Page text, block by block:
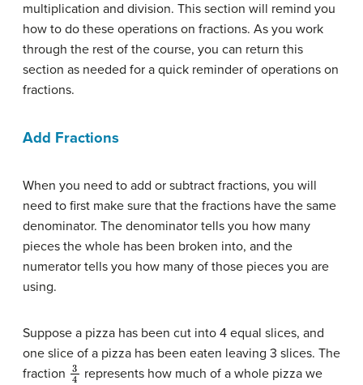
multiplication and division. This section will remind you
how to do these operations on fractions. As you work
through the rest of the course, you can return this
section as needed for a quick reminder of operations on
fractions.
Add Fractions
When you need to add or subtract fractions, you will
need to first make sure that the fractions have the same
denominator. The denominator tells you how many
pieces the whole has been broken into, and the
numerator tells you how many of those pieces you are
using.
Suppose a pizza has been cut into 4 equal slices, and
one slice of a pizza has been eaten leaving 3 slices. The
fraction 3 represents how much of a whole pizza we